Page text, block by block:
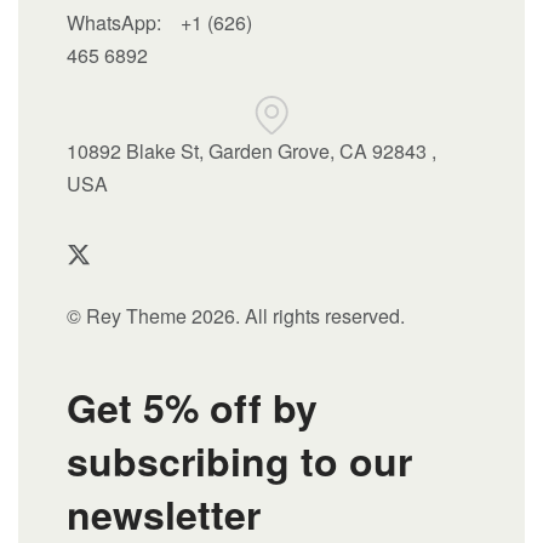
WhatsApp: +1 (626)
465 6892
10892 Blake St, Garden Grove, CA 92843 ,
USA
© Rey Theme 2026. All rights reserved.
Get 5% off by
subscribing to our
newsletter